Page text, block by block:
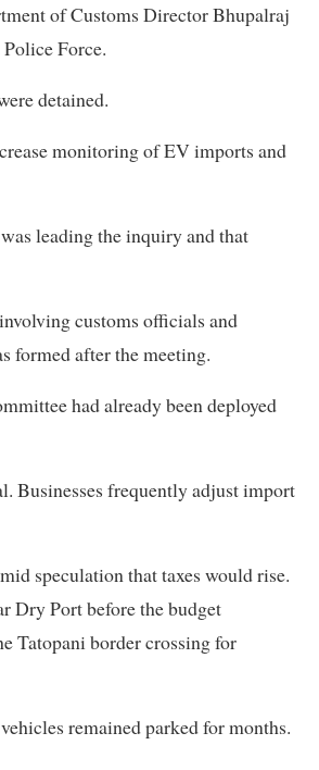
of Customs Director Bhupalraj
Force.
detained.
monitoring of EV imports and
leading the inquiry and that
customs officials and
formed after the meeting.
had already been deployed
Businesses frequently adjust import
speculation that taxes would rise.
Dry Port before the budget
Tatopani border crossing for
remained parked for months.